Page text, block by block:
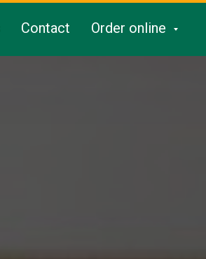
Contact Order online